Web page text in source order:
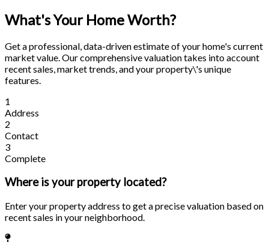
What's Your Home Worth?
Get a professional, data-driven estimate of your home's current
market value. Our comprehensive valuation takes into account
recent sales, market trends, and your property\'s unique
features.
1
Address
2
Contact
3
Complete
Where is your property located?
Enter your property address to get a precise valuation based on
recent sales in your neighborhood.